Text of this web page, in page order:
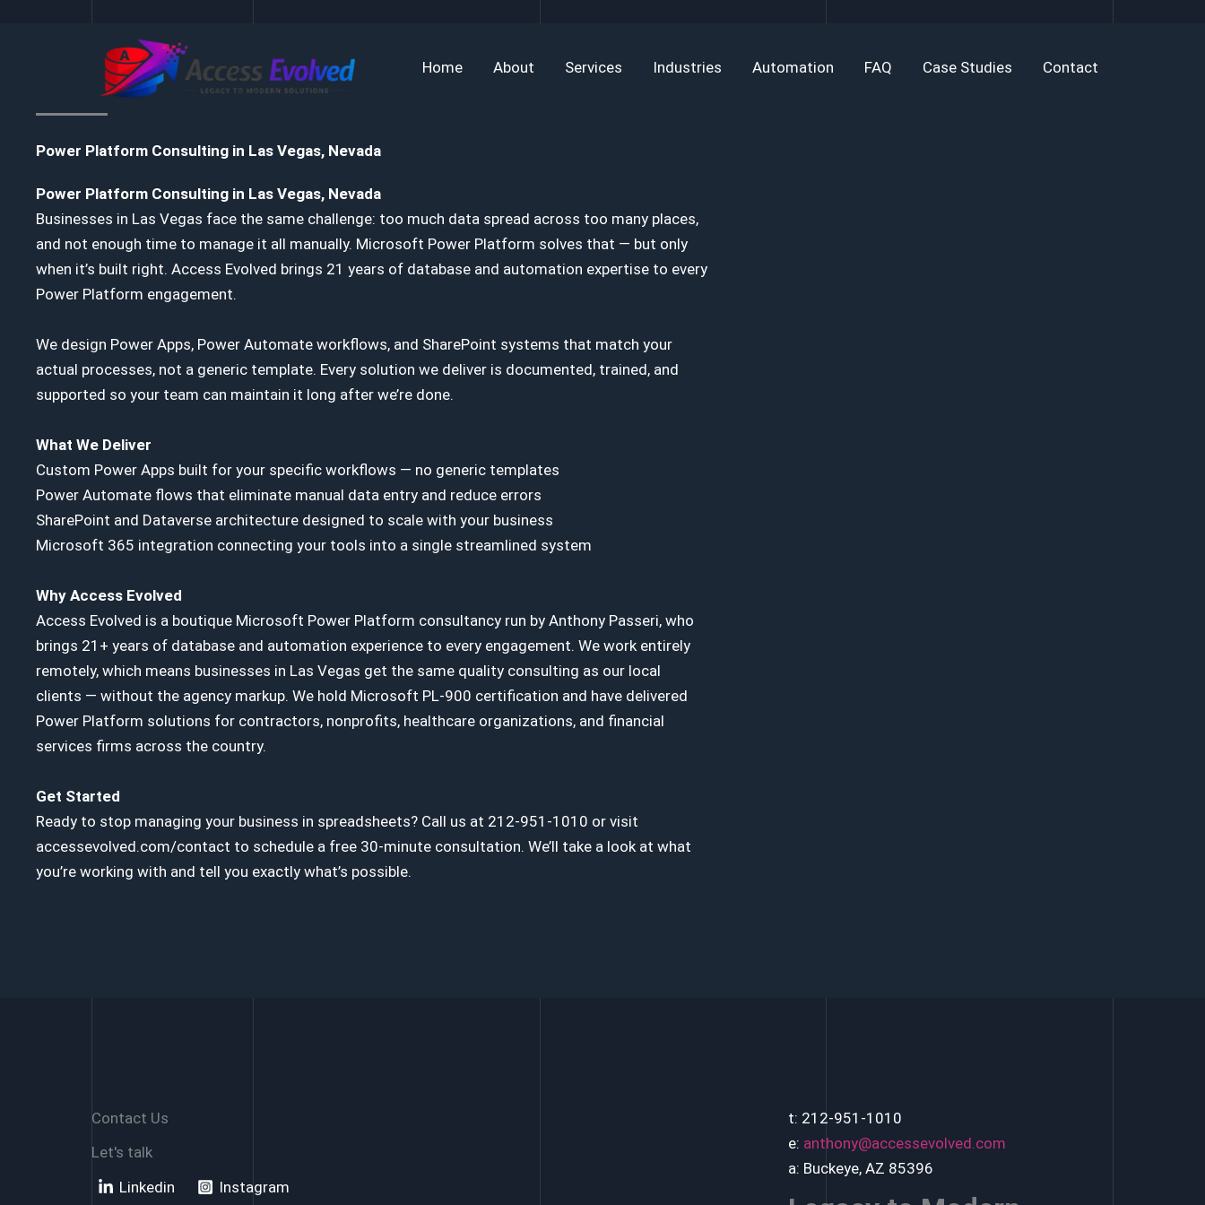
Home About Services Industries Automation FAQ Case Studies Contact
Power Platform Consulting in Las Vegas, Nevada
Power Platform Consulting in Las Vegas, Nevada
Businesses in Las Vegas face the same challenge: too much data spread across too many places,
and not enough time to manage it all manually. Microsoft Power Platform solves that — but only
when it’s built right. Access Evolved brings 21 years of database and automation expertise to every
Power Platform engagement.
We design Power Apps, Power Automate workflows, and SharePoint systems that match your
actual processes, not a generic template. Every solution we deliver is documented, trained, and
supported so your team can maintain it long after we’re done.
What We Deliver
Custom Power Apps built for your specific workflows — no generic templates
Power Automate flows that eliminate manual data entry and reduce errors
SharePoint and Dataverse architecture designed to scale with your business
Microsoft 365 integration connecting your tools into a single streamlined system
Why Access Evolved
Access Evolved is a boutique Microsoft Power Platform consultancy run by Anthony Passeri, who
brings 21+ years of database and automation experience to every engagement. We work entirely
remotely, which means businesses in Las Vegas get the same quality consulting as our local
clients — without the agency markup. We hold Microsoft PL-900 certification and have delivered
Power Platform solutions for contractors, nonprofits, healthcare organizations, and financial
services firms across the country.
Get Started
Ready to stop managing your business in spreadsheets? Call us at 212-951-1010 or visit
accessevolved.com/contact to schedule a free 30-minute consultation. We’ll take a look at what
you’re working with and tell you exactly what’s possible.
Contact Us
Let's talk
Linkedin
Instagram
t: 212-951-1010
e: anthony@accessevolved.com
a: Buckeye, AZ 85396